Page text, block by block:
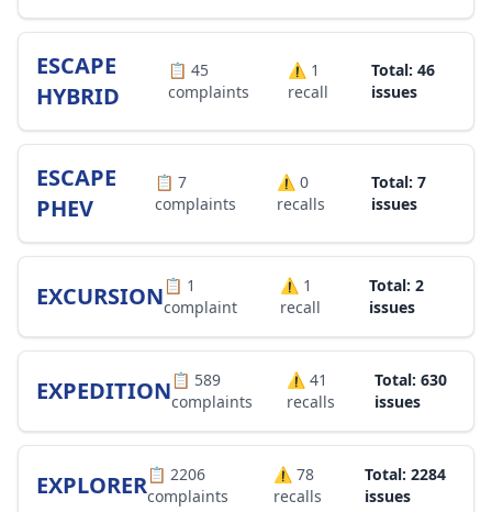
ESCAPE
HYBRID
📋 45
complaints
⚠️ 1
recall
Total: 46
issues
ESCAPE
PHEV
📋7
complaints
⚠️ 0
recalls
Total: 7
issues
EXCURSION 📋 1
complaint
⚠️ 1
recall
Total: 2
issues
EXPEDITION 📋 589
complaints
⚠️41
recalls
Total: 630
issues
EXPLORER📋 2206
complaints
⚠️ 78
recalls
Total: 2284
issues